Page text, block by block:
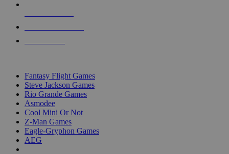
Fantasy Flight Games
Steve Jackson Games
Rio Grande Games
Asmodee
Cool Mini Or Not
Z-Man Games
Eagle-Gryphon Games
AEG